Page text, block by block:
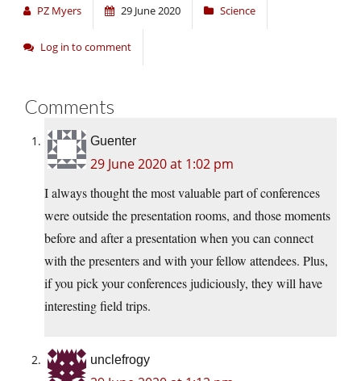
PZ Myers 29 June 2020 Science
Log in to comment
Comments
Guenter
29 June 2020 at 1:02 pm
I always thought the most valuable part of conferences
were outside the presentation rooms, and those moments
before and after a presentation when you can connect
with the presenters and with your fellow attendees. Plus,
if you pick your conferences judiciously, they will have
interesting field trips.
unclefrogy